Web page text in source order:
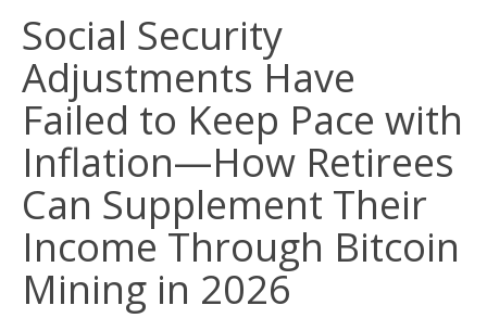
Social Security
Adjustments Have
Failed to Keep Pace with
Inflation—How Retirees
Can Supplement Their
Income Through Bitcoin
Mining in 2026